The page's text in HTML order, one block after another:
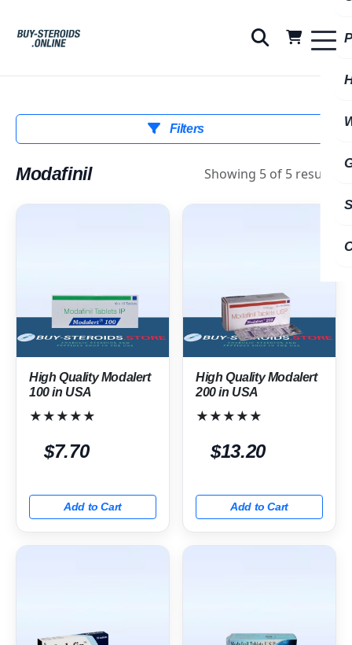
Filters
Modafinil Showing 5 of 5 results
High Quality Modalert
100 in USA
★★★★★
$7.70
Add to Cart
High Quality Modalert
200 in USA
★★★★★
$13.20
Add to Cart